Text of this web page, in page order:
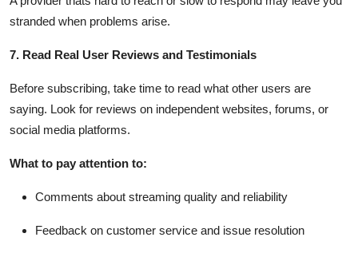
stranded when problems arise.
7. Read Real User Reviews and Testimonials
Before subscribing, take time to read what other users are
saying. Look for reviews on independent websites, forums, or
social media platforms.
What to pay attention to:
Comments about streaming quality and reliability
Feedback on customer service and issue resolution